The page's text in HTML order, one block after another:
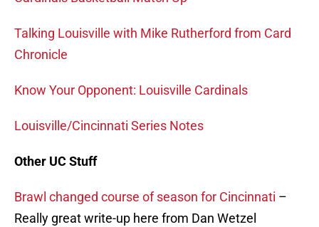
Talking Louisville with Mike Rutherford from Card
Chronicle
Know Your Opponent: Louisville Cardinals
Louisville/Cincinnati Series Notes
Other UC Stuff
Brawl changed course of season for Cincinnati –
Really great write-up here from Dan Wetzel